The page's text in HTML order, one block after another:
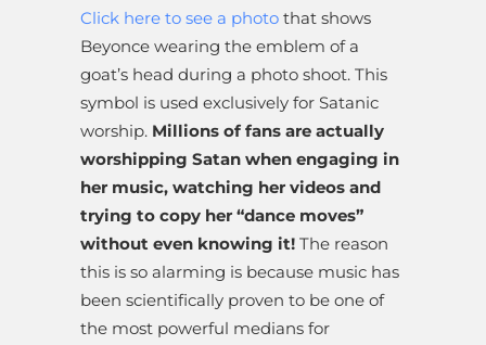
Click here to see a photo that shows
Beyonce wearing the emblem of a
goat’s head during a photo shoot. This
symbol is used exclusively for Satanic
worship. Millions of fans are actually
worshipping Satan when engaging in
her music, watching her videos and
trying to copy her “dance moves”
without even knowing it! The reason
this is so alarming is because music has
been scientifically proven to be one of
the most powerful medians for